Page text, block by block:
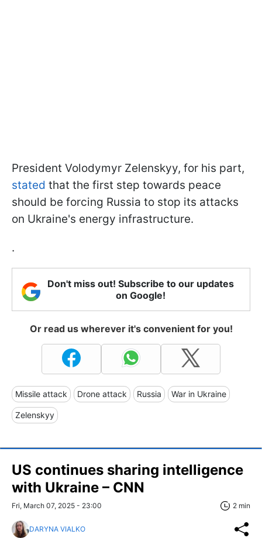
President Volodymyr Zelenskyy, for his part,
stated that the first step towards peace
should be forcing Russia to stop its attacks
on Ukraine's energy infrastructure.
.
Don't miss out! Subscribe to our updates
on Google!
Or read us wherever it's convenient for you!
Missile attack Drone attack Russia War in Ukraine
Zelenskyy
US continues sharing intelligence
with Ukraine – CNN
Fri, March 07, 2025 - 23:00 2 min
DARYNA VIALKO